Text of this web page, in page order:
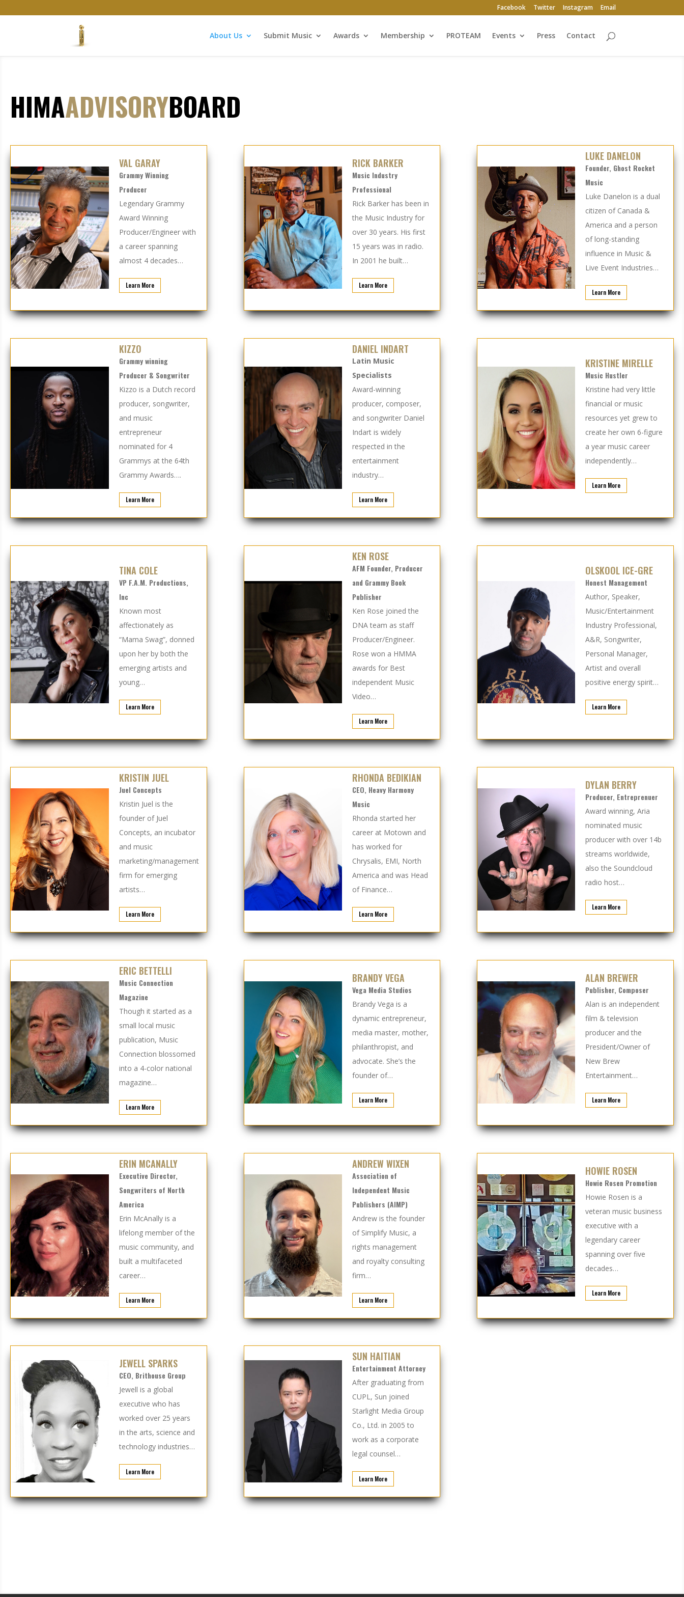
Facebook Twitter Instagram Email
About Us Submit Music Awards Membership PROTEAM Events Press Contact
HIMAADVISORYBOARD
VAL GARAY
Grammy Winning
Producer
Legendary Grammy
Award Winning
Producer/Engineer with
a career spanning
almost 4 decades…
Learn More
RICK BARKER
Music Industry
Professional
Rick Barker has been in
the Music Industry for
over 30 years. His first
15 years was in radio.
In 2001 he built…
Learn More
LUKE DANELON
Founder, Ghost Rocket
Music
Luke Danelon is a dual
citizen of Canada &
America and a person
of long-standing
influence in Music &
Live Event Industries…
Learn More
KIZZO
Grammy winning
Producer & Songwriter
Kizzo is a Dutch record
producer, songwriter,
and music
entrepreneur
nominated for 4
Grammys at the 64th
Grammy Awards….
Learn More
DANIEL INDART
Latin Music
Specialists
Award-winning
producer, composer,
and songwriter Daniel
Indart is widely
respected in the
entertainment
industry…
Learn More
KRISTINE MIRELLE
Music Hustler
Kristine had very little
financial or music
resources yet grew to
create her own 6-figure
a year music career
independently…
Learn More
TINA COLE
VP F.A.M. Productions,
Inc
Known most
affectionately as
“Mama Swag”, donned
upon her by both the
emerging artists and
young…
Learn More
KEN ROSE
AFM Founder, Producer
and Grammy Book
Publisher
Ken Rose joined the
DNA team as staff
Producer/Engineer.
Rose won a HMMA
awards for Best
independent Music
Video…
Learn More
OLSKOOL ICE-GRE
Honest Management
Author, Speaker,
Music/Entertainment
Industry Professional,
A&R, Songwriter,
Personal Manager,
Artist and overall
positive energy spirit…
Learn More
KRISTIN JUEL
Juel Concepts
Kristin Juel is the
founder of Juel
Concepts, an incubator
and music
marketing/management
firm for emerging
artists…
Learn More
RHONDA BEDIKIAN
CEO, Heavy Harmony
Music
Rhonda started her
career at Motown and
has worked for
Chrysalis, EMI, North
America and was Head
of Finance…
Learn More
DYLAN BERRY
Producer, Entreprenuer
Award winning, Aria
nominated music
producer with over 14b
streams worldwide,
also the Soundcloud
radio host…
Learn More
ERIC BETTELLI
Music Connection
Magazine
Though it started as a
small local music
publication, Music
Connection blossomed
into a 4-color national
magazine…
Learn More
BRANDY VEGA
Vega Media Studios
Brandy Vega is a
dynamic entrepreneur,
media master, mother,
philanthropist, and
advocate. She’s the
founder of…
Learn More
ALAN BREWER
Publisher, Composer
Alan is an independent
film & television
producer and the
President/Owner of
New Brew
Entertainment…
Learn More
ERIN MCANALLY
Executive Director,
Songwriters of North
America
Erin McAnally is a
lifelong member of the
music community, and
built a multifaceted
career…
Learn More
ANDREW WIXEN
Association of
Independent Music
Publishers (AIMP)
Andrew is the founder
of Simplify Music, a
rights management
and royalty consulting
firm…
Learn More
HOWIE ROSEN
Howie Rosen Promotion
Howie Rosen is a
veteran music business
executive with a
legendary career
spanning over five
decades…
Learn More
JEWELL SPARKS
CEO, Brithouse Group
Jewell is a global
executive who has
worked over 25 years
in the arts, science and
technology industries…
Learn More
SUN HAITIAN
Entertainment Attorney
After graduating from
CUPL, Sun joined
Starlight Media Group
Co., Ltd. in 2005 to
work as a corporate
legal counsel…
Learn More